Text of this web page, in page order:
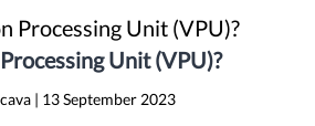
Unit (VPU)?
| 13 September 2023